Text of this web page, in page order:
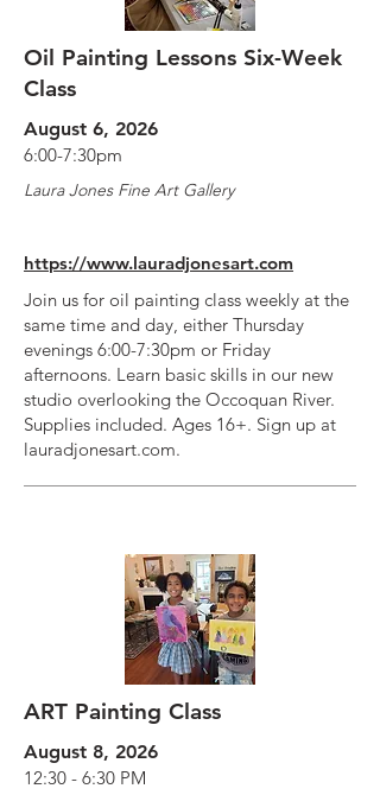
Oil Painting Lessons Six-Week
Class
August 6, 2026
6:00-7:30pm
Laura Jones Fine Art Gallery
https://www.lauradjonesart.com
Join us for oil painting class weekly at the
same time and day, either Thursday
evenings 6:00-7:30pm or Friday
afternoons. Learn basic skills in our new
studio overlooking the Occoquan River.
Supplies included. Ages 16+. Sign up at
lauradjonesart.com.
ART Painting Class
August 8, 2026
12:30 - 6:30 PM